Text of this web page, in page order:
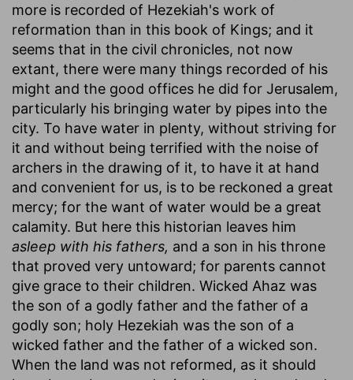
more is recorded of Hezekiah's work of
reformation than in this book of Kings; and it
seems that in the civil chronicles, not now
extant, there were many things recorded of his
might and the good offices he did for Jerusalem,
particularly his bringing water by pipes into the
city. To have water in plenty, without striving for
it and without being terrified with the noise of
archers in the drawing of it, to have it at hand
and convenient for us, is to be reckoned a great
mercy; for the want of water would be a great
calamity. But here this historian leaves him
asleep with his fathers, and a son in his throne
that proved very untoward; for parents cannot
give grace to their children. Wicked Ahaz was
the son of a godly father and the father of a
godly son; holy Hezekiah was the son of a
wicked father and the father of a wicked son.
When the land was not reformed, as it should